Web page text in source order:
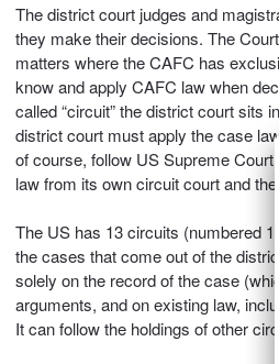
The district court judges and
they make their decisions. The
matters where the CAFC has
know and apply CAFC law when
called “circuit” the district court sits
district court must apply the case
of course, follow US Supreme
law from its own circuit court and
The US has 13 circuits (numbered
the cases that come out of the
solely on the record of the case
arguments, and on existing law,
It can follow the holdings of other